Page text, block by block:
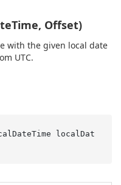
Offset)
with the given local date
UTC.
localDat